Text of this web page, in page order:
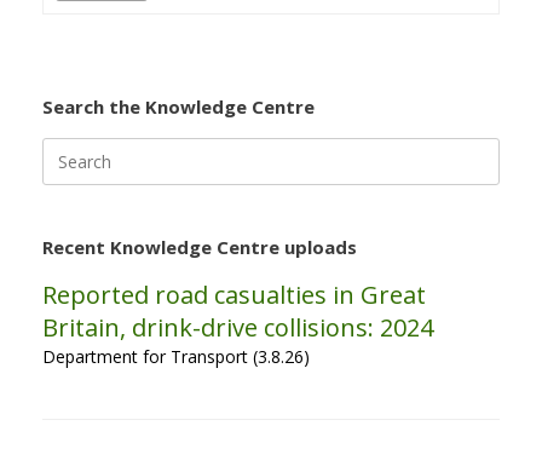
Search the Knowledge Centre
for:
Recent Knowledge Centre uploads
Reported road casualties in Great
Britain, drink-drive collisions: 2024
Department for Transport (3.8.26)